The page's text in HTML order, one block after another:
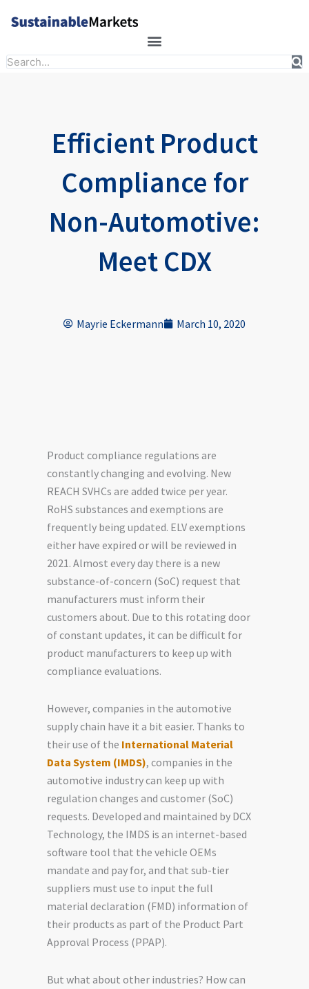
Search
Efficient Product
Compliance for
Non-Automotive:
Meet CDX
Mayrie Eckermann March 10, 2020
Product compliance regulations are
constantly changing and evolving. New
REACH SVHCs are added twice per year.
RoHS substances and exemptions are
frequently being updated. ELV exemptions
either have expired or will be reviewed in
2021. Almost every day there is a new
substance-of-concern (SoC) request that
manufacturers must inform their
customers about. Due to this rotating door
of constant updates, it can be difficult for
product manufacturers to keep up with
compliance evaluations.
However, companies in the automotive
supply chain have it a bit easier. Thanks to
their use of the International Material
Data System (IMDS), companies in the
automotive industry can keep up with
regulation changes and customer (SoC)
requests. Developed and maintained by DCX
Technology, the IMDS is an internet-based
software tool that the vehicle OEMs
mandate and pay for, and that sub-tier
suppliers must use to input the full
material declaration (FMD) information of
their products as part of the Product Part
Approval Process (PPAP).
But what about other industries? How can